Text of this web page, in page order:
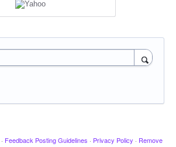
· Feedback Posting Guidelines · Privacy Policy · Remove